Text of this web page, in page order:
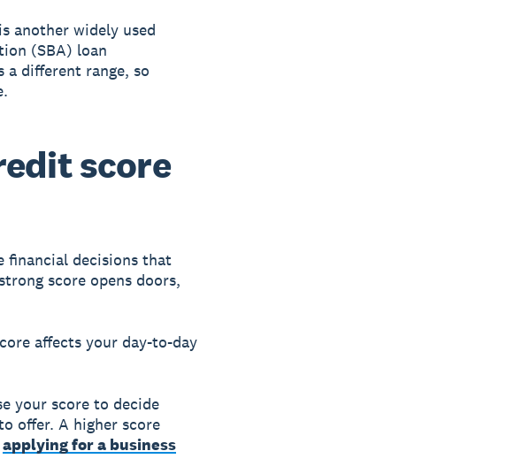
another widely used
(SBA) loan
a different range, so
score
financial decisions that
score opens doors,
affects your day-to-day
your score to decide
offer. A higher score
applying for a business